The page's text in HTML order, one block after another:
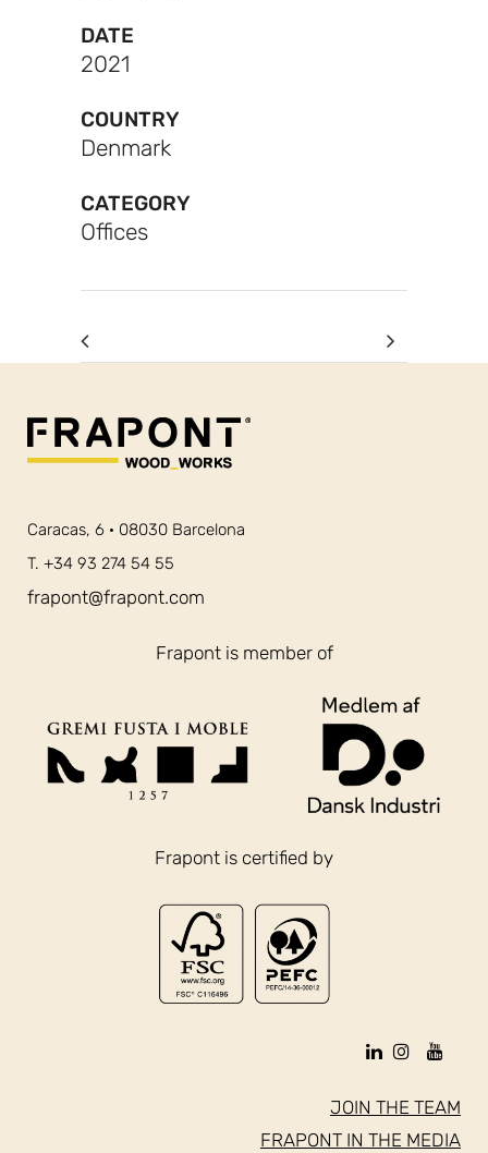
DATE
2021
COUNTRY
Denmark
CATEGORY
Offices
Caracas, 6 · 08030 Barcelona
T. +34 93 274 54 55
frapont@frapont.com
Frapont is member of
Frapont is certified by
JOIN THE TEAM
FRAPONT IN THE MEDIA